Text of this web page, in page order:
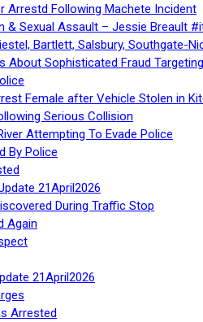
Arrestd Following Machete Incident
& Sexual Assault – Jessie Breault
Bartlett, Salsbury, Southgate-
About Sophisticated Fraud
Female after Vehicle Stolen in
Serious Collision
Attempting To Evade Police
By Police
21April2026
During Traffic Stop
Again
21April2026
Arrested